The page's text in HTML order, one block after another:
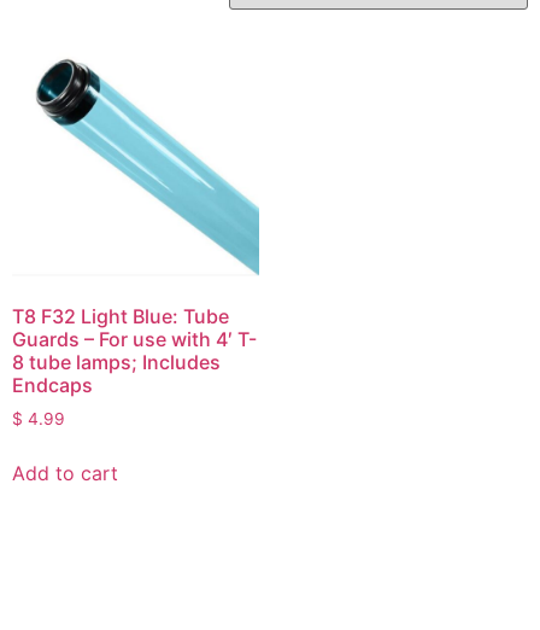
T8 F32 Light Blue: Tube
Guards – For use with 4′ T-
8 tube lamps; Includes
Endcaps
$ 4.99
Add to cart